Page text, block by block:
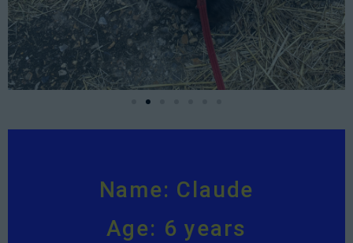
Name: Claude
Age: 6 years